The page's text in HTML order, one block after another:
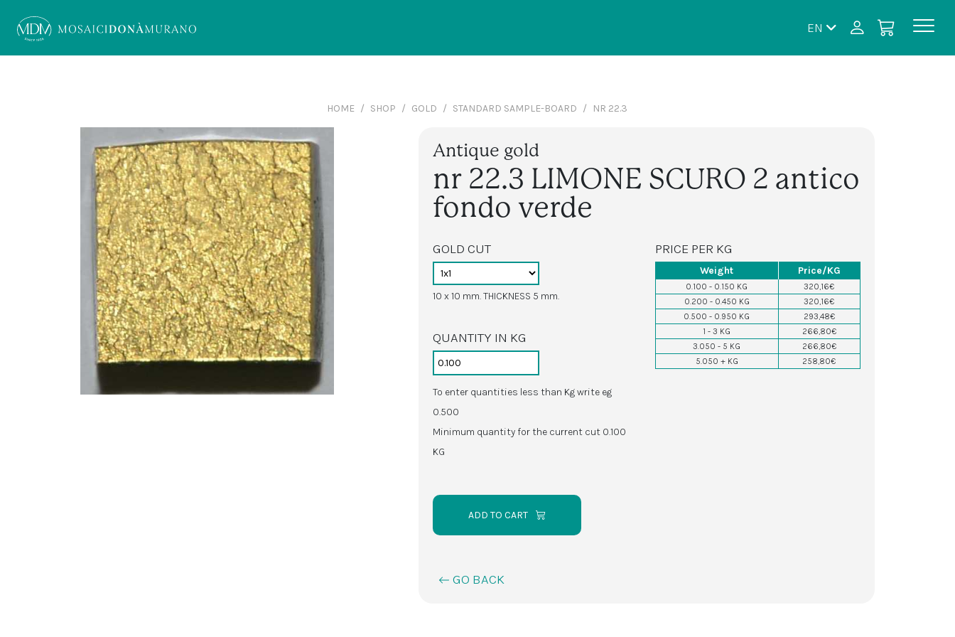
EN
HOME SHOP GOLD STANDARD SAMPLE-BOARD NR 22.3
Antique gold
nr 22.3 LIMONE SCURO 2 antico
fondo verde
GOLD CUT
10 x 10 mm. THICKNESS 5 mm.
QUANTITY IN KG
To enter quantities less than Kg write eg
0.500
Minimum quantity for the current cut 0.100
KG
ADD TO CART
PRICE PER KG
Weight Price/KG
0.100 - 0.150 KG
320,16€
0.200 - 0.450 KG
320,16€
0.500 - 0.950 KG
293,48€
1 - 3 KG
266,80€
3.050 - 5 KG
266,80€
5.050 + KG
258,80€
GO BACK